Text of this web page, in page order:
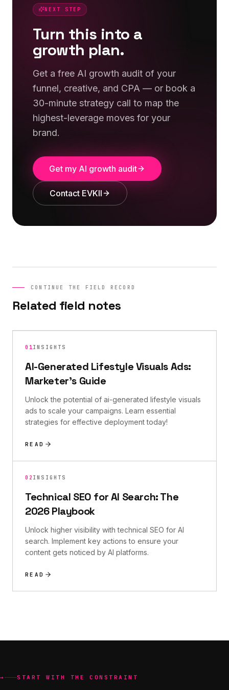
NEXT STEP
Turn this into a
growth plan.
Get a free AI growth audit of your
funnel, creative, and CPA — or book a
30-minute strategy call to map the
highest-leverage moves for your
brand.
Get my AI growth audit
Contact EVKII
CONTINUE THE FIELD RECORD
Related field notes
01INSIGHTS
AI-Generated Lifestyle Visuals Ads:
Marketer's Guide
Unlock the potential of ai-generated lifestyle visuals
ads to scale your campaigns. Learn essential
strategies for effective deployment today!
READ
02 INSIGHTS
Technical SEO for AI Search: The
2026 Playbook
Unlock higher visibility with technical SEO for AI
search. Implement key actions to ensure your
content gets noticed by AI platforms.
READ
→ START WITH THE CONSTRAINT